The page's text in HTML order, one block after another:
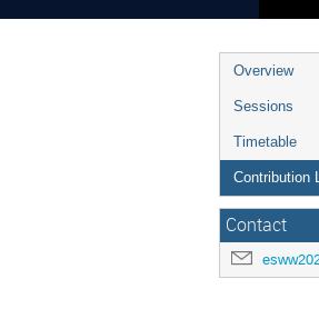
Overview
Sessions
Timetable
Contribution
Contact